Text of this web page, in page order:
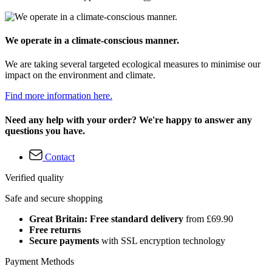
We operate in a climate-conscious manner.
We are taking several targeted ecological measures to minimise our
impact on the environment and climate.
Find more information here.
Need any help with your order? We're happy to answer any
questions you have.
Contact
Verified quality
Safe and secure shopping
Great Britain: Free standard delivery from £69.90
Free returns
Secure payments with SSL encryption technology
Payment Methods